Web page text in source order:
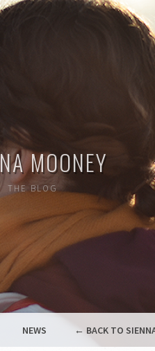
MOONEY
THE BLOG
NEWS ← BACK TO